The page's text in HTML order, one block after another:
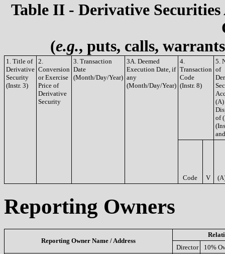
Table II - Derivative
(e.g., puts, calls,
1. Title of
Derivative
Security
(Instr. 3)
2.
Conversion
or Exercise
Price of
Derivative
Security
3. Transaction
Date
(Month/Day/Year)
3A. Deemed
Execution Date, if
any
(Month/Day/Year)
4.
Transaction
Code
(Instr. 8)
5.
of
(A)
of
Code V
Reporting Owners
Reporting Owner Name / Address
Director
10%